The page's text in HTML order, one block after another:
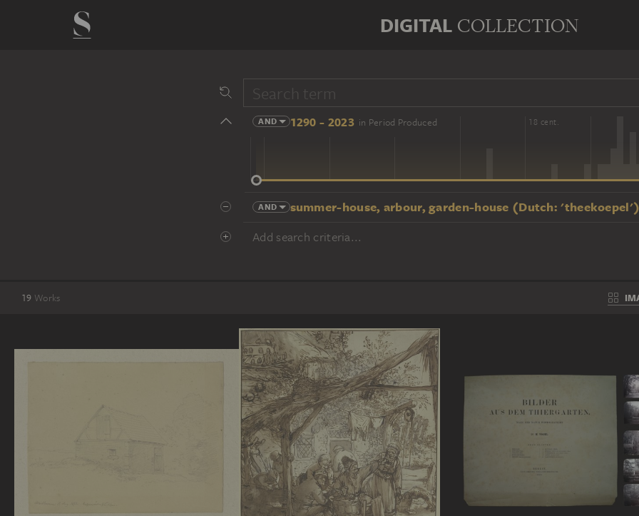
DIGITAL COLLECTION
AND 1290 - 2023 in Period Produced
14 cent. 16 cent. 18 cent.
AND summer-house, arbour, garden-house (Dutch:
Add search criteria...
19 Works